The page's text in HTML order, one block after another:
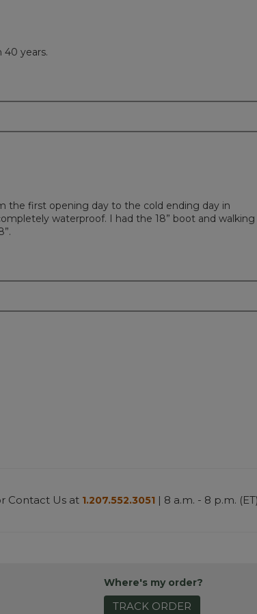
40 years.
the first opening day to the cold ending day in
waterproof. I had the 18” boot and walking
Contact Us at 1.207.552.3051 | 8 a.m. - 8 p.m. (ET)
Where's my order?
TRACK ORDER